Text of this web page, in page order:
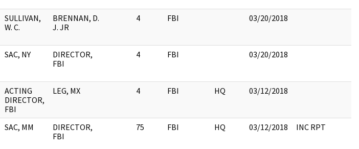
SULLIVAN,
W. C.
BRENNAN, D.
J. JR
4 FBI 03/20/2018
SAC, NY
DIRECTOR,
FBI
4 FBI 03/20/2018
ACTING
DIRECTOR,
FBI
LEG, MX 4 FBI HQ 03/12/2018
SAC, MM
DIRECTOR,
FBI
75 FBI HQ 03/12/2018 INC RPT